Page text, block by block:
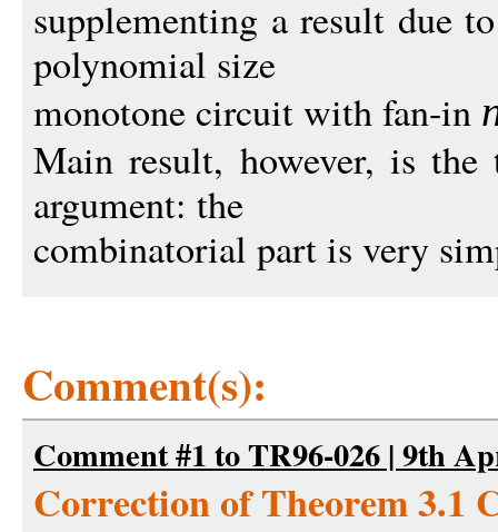
supplementing a result due
polynomial size
monotone circuit with fan-in
Main result, however, is the
argument: the
combinatorial part is very
Comment(s):
Comment #1 to TR96-026 | 9th
Correction of Theorem 3.1